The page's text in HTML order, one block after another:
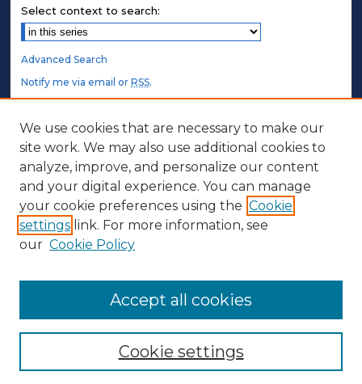
Select context to search:
Advanced Search
Notify me via email orRSS.
STUDENT AUTHORS
Undergraduate Submissions
Graduate Submissions
Honors Submissions
ABOUT
Contact Us
We use cookies that are necessary to make our
site work. We may also use additional cookies to
analyze, improve, and personalize our content
and your digital experience. You can manage
your cookie preferences using the Cookie
settings link. For more information, see
our Cookie Policy
Cookie settings
Accept all cookies